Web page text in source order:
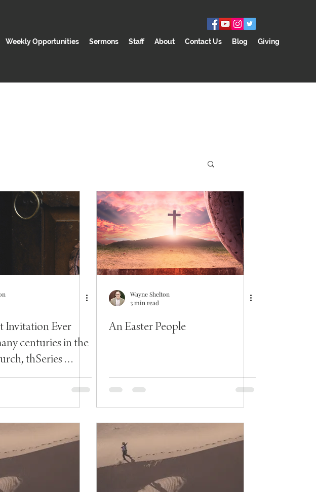
Weekly Opportunities Sermons Staff About Contact Us Blog Giving
Invitation Ever
centuries in the
thSeries
Wayne Shelton
3 min read
An Easter People